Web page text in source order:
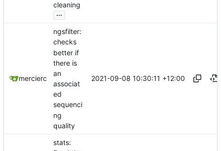
cleaning
...
mercierc
ngsfilter:
checks
better if
there is
an
associat
ed
sequenci
ng
quality
2021-09-08 10:30:11 +12:00
stats: